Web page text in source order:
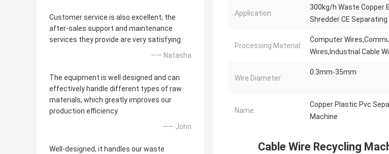
Customer service is also excellent; the
after-sales support and maintenance
services they provide are very satisfying.
—— Natasha
The equipment is well designed and can
effectively handle different types of raw
materials, which greatly improves our
production efficiency.
—— John
Well-designed, it handles our waste
Application:
300kg/h Waste Copper
Shredder CE
Processing Material:
Computer
Wires,Industrial Cable
Wire Diameter:
0.3mm-35mm
Name:
Copper Plastic Pvc
Machine
Cable Wire Recycling